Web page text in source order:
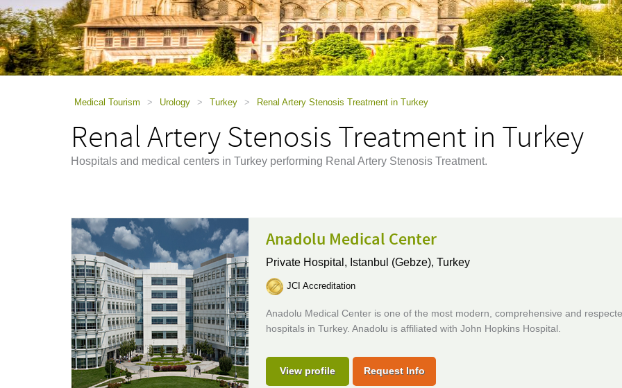
a
screen
reader;
Press
Control-
Medical Tourism > Urology > Turkey > Renal Artery Stenosis Treatment in Turkey
Renal Artery Stenosis Treatment in Turkey
Hospitals and medical centers in Turkey performing Renal Artery Stenosis Treatment.
Anadolu Medical Center
Private Hospital, Istanbul (Gebze), Turkey
JCI Accreditation
Anadolu Medical Center is one of the most modern, comprehensive and
hospitals in Turkey. Anadolu is affiliated with John Hopkins Hospital.
View profile Request Info